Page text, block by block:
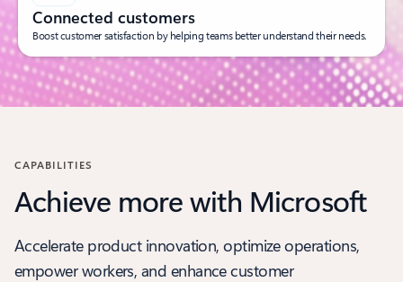
Connected customers
Boost customer satisfaction by helping teams better understand their needs.
CAPABILITIES
Achieve more with Microsoft
Accelerate product innovation, optimize operations,
empower workers, and enhance customer